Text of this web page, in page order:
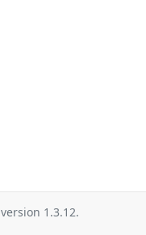
version 1.3.12.